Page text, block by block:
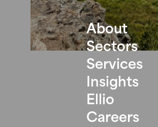
About
Sectors
Services
Insights
Ellio
Careers